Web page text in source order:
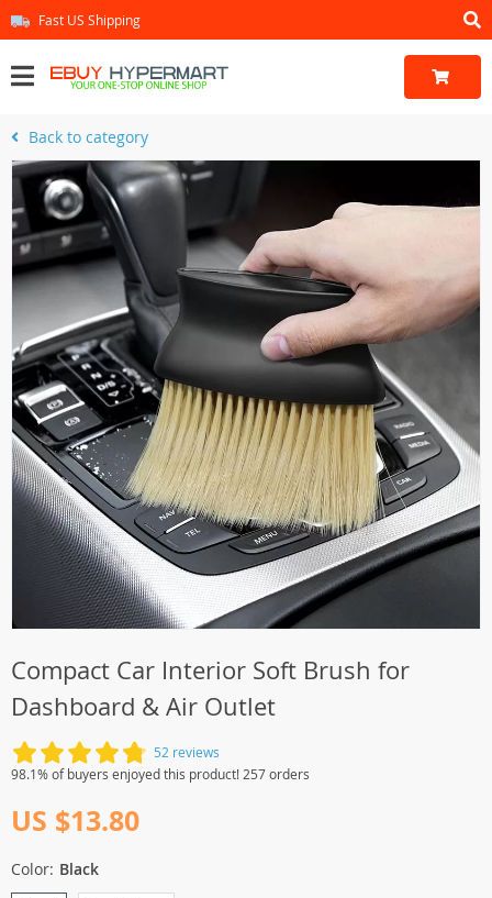
Fast US Shipping
Back to category
Compact Car Interior Soft Brush for
Dashboard & Air Outlet
52 reviews
98.1% of buyers enjoyed this product! 257 orders
US $13.80
Color: Black